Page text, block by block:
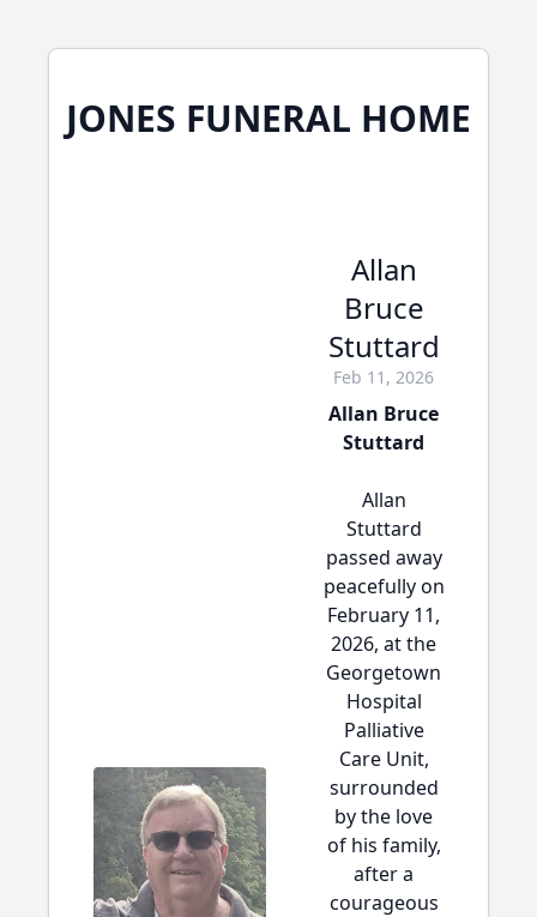
JONES FUNERAL HOME
Allan
Bruce
Stuttard
Feb 11, 2026
Allan Bruce
Stuttard
Allan
Stuttard
passed away
peacefully on
February 11,
2026, at the
Georgetown
Hospital
Palliative
Care Unit,
surrounded
by the love
of his family,
after a
courageous